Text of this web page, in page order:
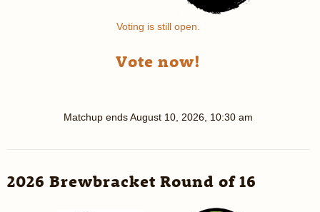
Voting is still open.
Vote now!
Matchup endsAugust 10, 2026, 10:30 am
2026 Brewbracket Round of 16